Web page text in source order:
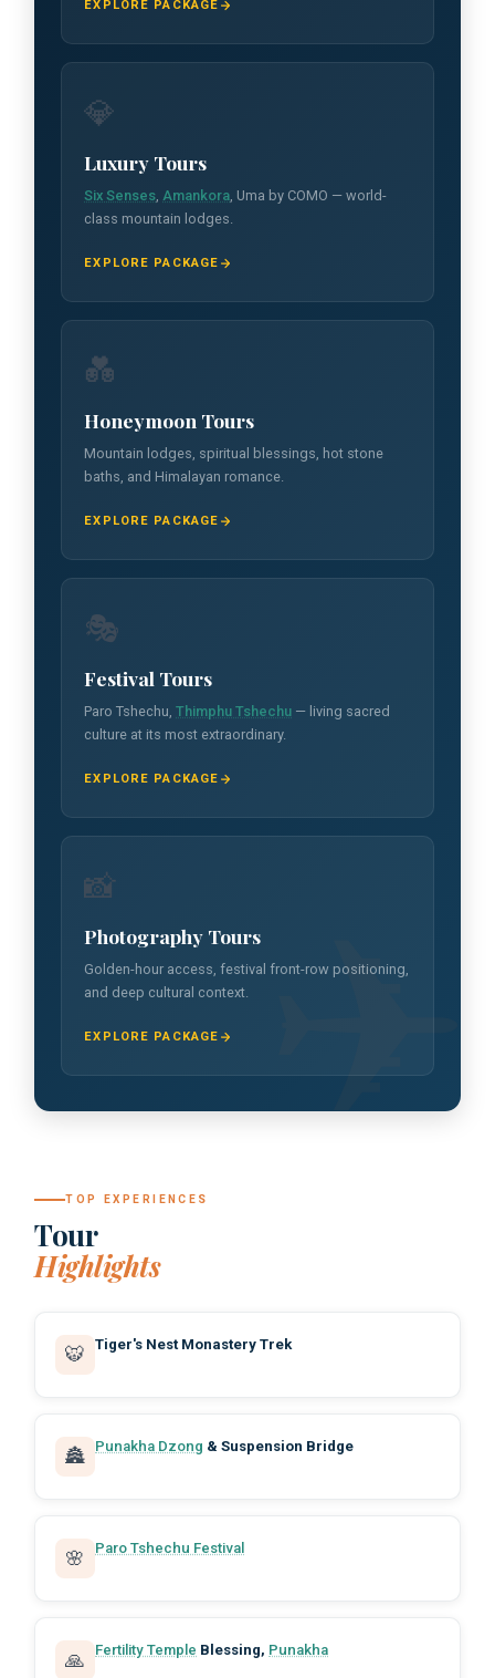
EXPLORE PACKAGE
💎
Luxury Tours
Six Senses,Amankora, Uma by COMO — world-
class mountain lodges.
EXPLORE PACKAGE
💑
Honeymoon Tours
Mountain lodges, spiritual blessings, hot stone
baths, and Himalayan romance.
EXPLORE PACKAGE
🎭
Festival Tours
Paro Tshechu,Thimphu Tshechu — living sacred
culture at its most extraordinary.
EXPLORE PACKAGE
📸
Photography Tours
Golden-hour access, festival front-row positioning,
and deep cultural context.
EXPLORE PACKAGE
TOP EXPERIENCES
Tour
Highlights
🐯 Tiger's Nest Monastery Trek
🏯 Punakha Dzong & Suspension Bridge
🌸 Paro Tshechu Festival
🙏 Fertility Temple Blessing, Punakha